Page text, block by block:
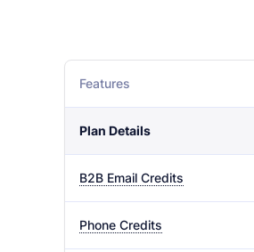
Features
Plan Details
B2B Email Credits
Phone Credits